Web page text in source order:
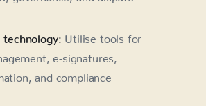
technology: Utilise tools for
e-signatures,
and compliance